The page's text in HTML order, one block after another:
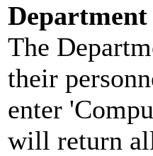
Department
The
their
enter
will return